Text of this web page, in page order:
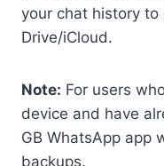
your chat history
Drive/iCloud.
Note: For users
device and have
GB WhatsApp app
backups.